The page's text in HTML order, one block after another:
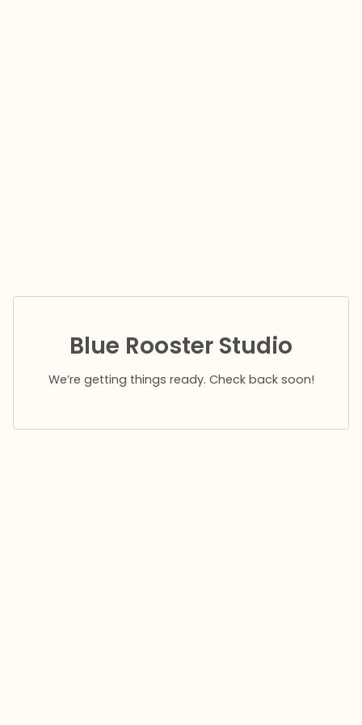
Blue Rooster Studio
We’re getting things ready. Check back soon!